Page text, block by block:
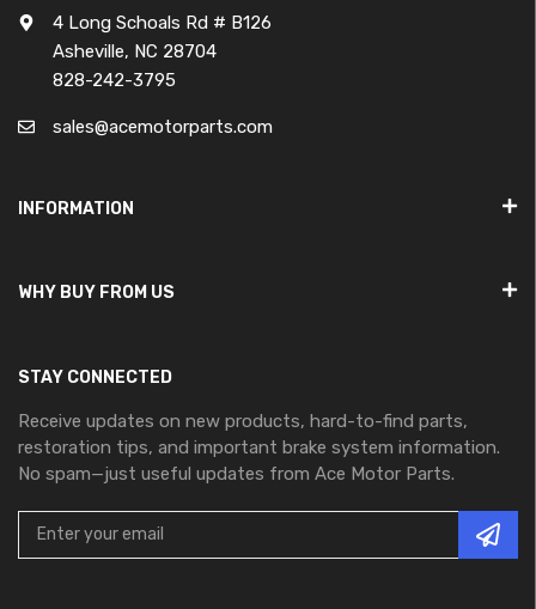
4 Long Schoals Rd # B126
Asheville, NC 28704
828-242-3795
sales@acemotorparts.com
INFORMATION
WHY BUY FROM US
STAY CONNECTED
Receive updates on new products, hard-to-find parts,
restoration tips, and important brake system information.
No spam—just useful updates from Ace Motor Parts.